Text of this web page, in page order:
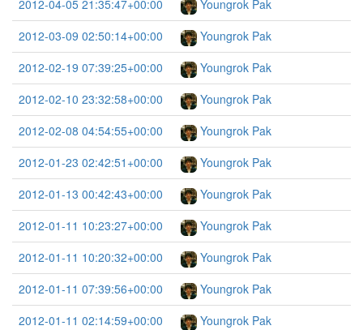
2012-04-05 21:35:47+00:00
Youngrok Pak
2012-03-09 02:50:14+00:00
Youngrok Pak
2012-02-19 07:39:25+00:00
Youngrok Pak
2012-02-10 23:32:58+00:00
Youngrok Pak
2012-02-08 04:54:55+00:00
Youngrok Pak
2012-01-23 02:42:51+00:00
Youngrok Pak
2012-01-13 00:42:43+00:00
Youngrok Pak
2012-01-11 10:23:27+00:00
Youngrok Pak
2012-01-11 10:20:32+00:00
Youngrok Pak
2012-01-11 07:39:56+00:00
Youngrok Pak
2012-01-11 02:14:59+00:00
Youngrok Pak